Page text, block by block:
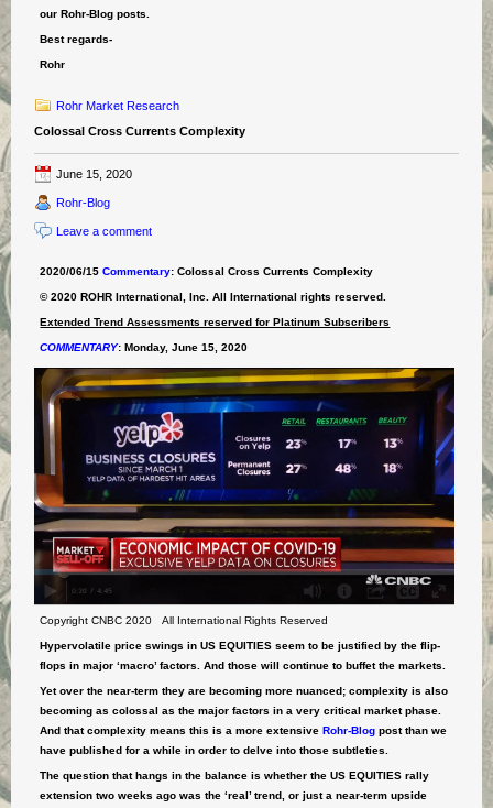
our Rohr-Blog posts.
Best regards-
Rohr
Rohr Market Research
Colossal Cross Currents Complexity
June 15, 2020
Rohr-Blog
Leave a comment
2020/06/15Commentary: Colossal Cross Currents Complexity
© 2020 ROHR International, Inc. All International rights reserved.
Extended Trend Assessments reserved for Platinum Subscribers
COMMENTARY: Monday, June 15, 2020
Copyright CNBC 2020 All International Rights Reserved
Hypervolatile price swings in US EQUITIES seem to be justified by the flip-
flops in major ‘macro’ factors. And those will continue to buffet the markets.
Yet over the near-term they are becoming more nuanced; complexity is also
becoming as colossal as the major factors in a very critical market phase.
And that complexity means this is a more extensive Rohr-Blog post than we
have published for a while in order to delve into those subtleties.
The question that hangs in the balance is whether the US EQUITIES rally
extension two weeks ago was the ‘real’ trend, or just a near-term upside